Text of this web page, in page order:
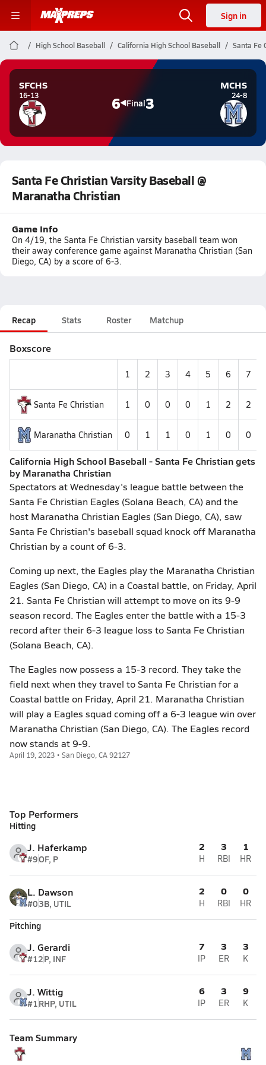
Sign in
High School Baseball California High School Baseball Santa Fe
SFCHS
16-13 6 Final3
MCHS
24-8
Santa Fe Christian Varsity Baseball @
Maranatha Christian
Game Info
On 4/19, the Santa Fe Christian varsity baseball team won
their away conference game against Maranatha Christian (San
Diego, CA) by a score of 6-3.
Recap Stats Roster Matchup
Boxscore
1 2 3 4 5 6 7
Santa Fe Christian 1 0 0 0 1 2 2
Maranatha Christian 0 1 1 0 1 0 0
California High School Baseball - Santa Fe Christian gets
by Maranatha Christian
Spectators at Wednesday's league battle between the
Santa Fe Christian Eagles (Solana Beach, CA) and the
host Maranatha Christian Eagles (San Diego, CA), saw
Santa Fe Christian's baseball squad knock off Maranatha
Christian by a count of 6-3.
Coming up next, the Eagles play the Maranatha Christian
Eagles (San Diego, CA) in a Coastal battle, on Friday, April
21. Santa Fe Christian will attempt to move on its 9-9
season record. The Eagles enter the battle with a 15-3
record after their 6-3 league loss to Santa Fe Christian
(Solana Beach, CA).
The Eagles now possess a 15-3 record. They take the
field next when they travel to Santa Fe Christian for a
Coastal battle on Friday, April 21. Maranatha Christian
will play a Eagles squad coming off a 6-3 league win over
Maranatha Christian (San Diego, CA). The Eagles record
now stands at 9-9.
April 19, 2023 • San Diego, CA 92127
Top Performers
Hitting
J. Haferkamp
#9OF, P
2
H
3
RBI
1
HR
L. Dawson
#03B, UTIL
2
H
0
RBI
0
HR
Pitching
J. Gerardi
#12P, INF
7
IP
3
ER
3
K
J. Wittig
#1RHP, UTIL
6
IP
3
ER
9
K
Team Summary